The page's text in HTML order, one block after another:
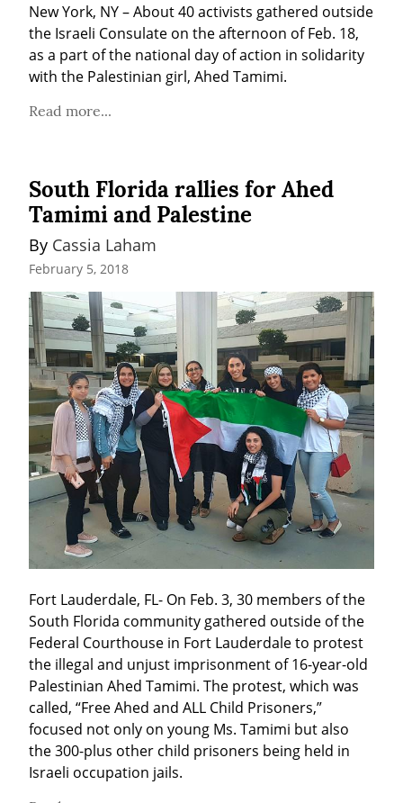
New York, NY – About 40 activists gathered outside
the Israeli Consulate on the afternoon of Feb. 18,
as a part of the national day of action in solidarity
with the Palestinian girl, Ahed Tamimi.
Read more...
South Florida rallies for Ahed
Tamimi and Palestine
By Cassia Laham
February 5, 2018
Fort Lauderdale, FL- On Feb. 3, 30 members of the
South Florida community gathered outside of the
Federal Courthouse in Fort Lauderdale to protest
the illegal and unjust imprisonment of 16-year-old
Palestinian Ahed Tamimi. The protest, which was
called, “Free Ahed and ALL Child Prisoners,”
focused not only on young Ms. Tamimi but also
the 300-plus other child prisoners being held in
Israeli occupation jails.